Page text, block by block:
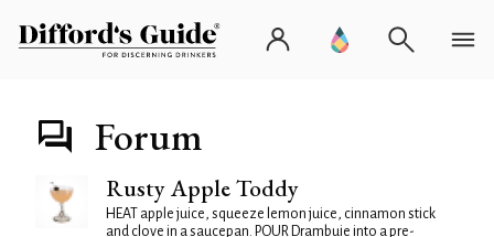
Forum
Rusty Apple Toddy
HEAT apple juice, squeeze lemon juice, cinnamon stick
and clove in a saucepan. POUR Drambuie into a pre-